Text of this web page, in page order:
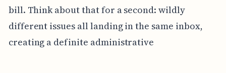
bill. Think about that for a second: wildly
different issues all landing in the same inbox,
creating a definite administrative